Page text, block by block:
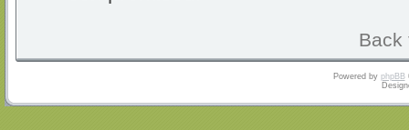
Back
Powered by phpBB